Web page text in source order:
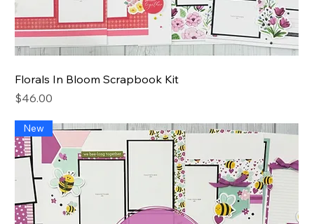
Florals In Bloom Scrapbook Kit
Price
$46.00
New